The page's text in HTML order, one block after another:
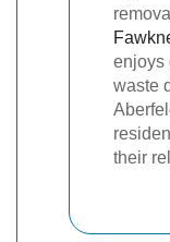
enjoys
waste
their